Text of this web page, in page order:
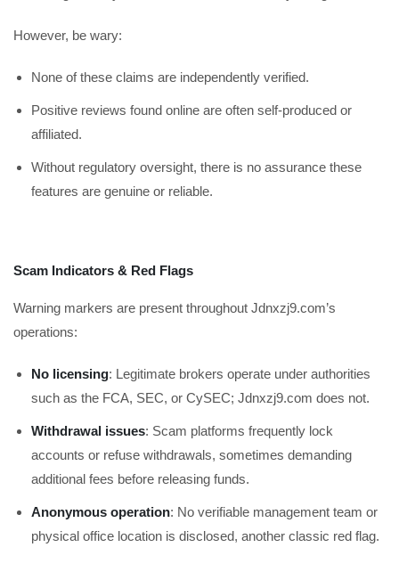
However, be wary:
None of these claims are independently verified.
Positive reviews found online are often self-produced or
affiliated.
Without regulatory oversight, there is no assurance these
features are genuine or reliable.
Scam Indicators & Red Flags
Warning markers are present throughout Jdnxzj9.com’s
operations:
No licensing: Legitimate brokers operate under authorities
such as the FCA, SEC, or CySEC; Jdnxzj9.com does not.
Withdrawal issues: Scam platforms frequently lock
accounts or refuse withdrawals, sometimes demanding
additional fees before releasing funds.
Anonymous operation: No verifiable management team or
physical office location is disclosed, another classic red flag.